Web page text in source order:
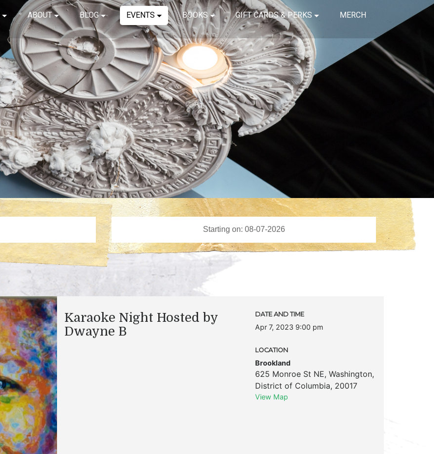
ABOUT BLOG EVENTS BOOKS GIFT CARDS & PERKS MERCH
Karaoke Night Hosted by
Dwayne B
DATE AND TIME
Apr 7, 2023 9:00 pm
LOCATION
Brookland
625 Monroe St NE, Washington,
District of Columbia, 20017
View Map